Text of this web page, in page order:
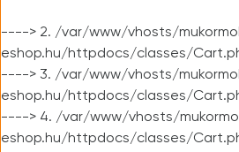
----> 2. /var/www/vhosts/
eshop.hu/httpdocs/classes/
----> 3. /var/www/vhosts/
eshop.hu/httpdocs/classes/
----> 4. /var/www/vhosts/
eshop.hu/httpdocs/classes/